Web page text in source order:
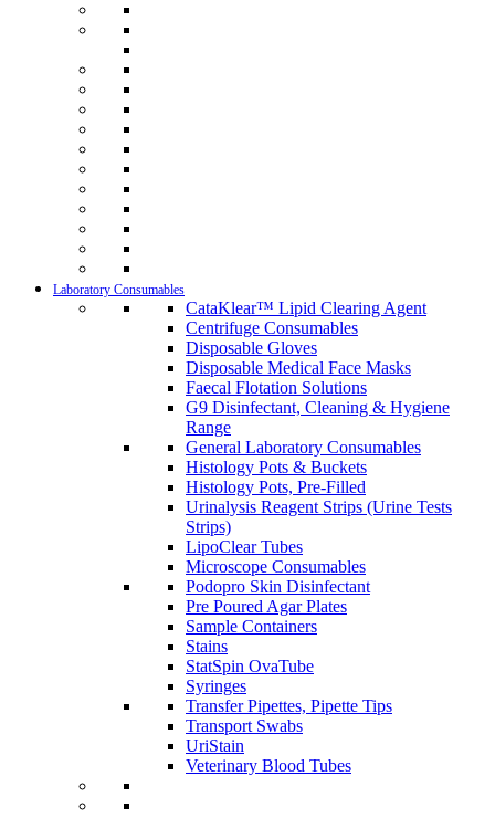
Laboratory Consumables
CataKlear™ Lipid Clearing Agent
Centrifuge Consumables
Disposable Gloves
Disposable Medical Face Masks
Faecal Flotation Solutions
G9 Disinfectant, Cleaning & Hygiene
Range
General Laboratory Consumables
Histology Pots & Buckets
Histology Pots, Pre-Filled
Urinalysis Reagent Strips (Urine Tests
Strips)
LipoClear Tubes
Microscope Consumables
Podopro Skin Disinfectant
Pre Poured Agar Plates
Sample Containers
Stains
StatSpin OvaTube
Syringes
Transfer Pipettes, Pipette Tips
Transport Swabs
UriStain
Veterinary Blood Tubes